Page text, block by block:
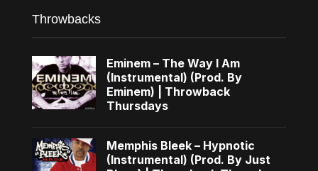
Throwbacks
Eminem – The Way I Am
(Instrumental) (Prod. By
Eminem) | Throwback
Thursdays
Memphis Bleek – Hypnotic
(Instrumental) (Prod. By Just